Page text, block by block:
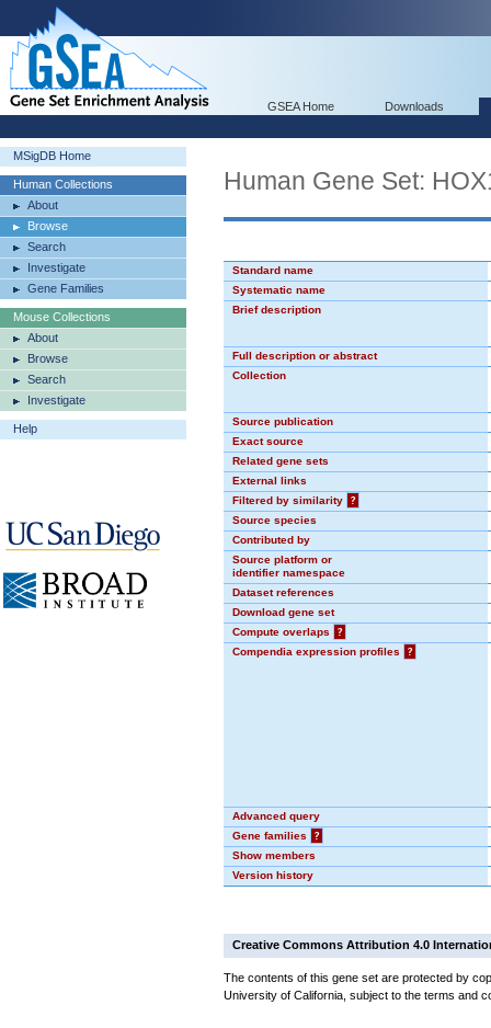
GSEA Home Downloads
MSigDB Home
Human Collections
About
Browse
Search
Investigate
Gene Families
Mouse Collections
About
Browse
Search
Investigate
Help
Human Gene Set:
Standard name
Systematic name
Brief description
Full description or abstract
Collection
Source publication
Exact source
Related gene sets
External links
Filtered by similarity
?
Source species
Contributed by
Source platform or
identifier namespace
Dataset references
Download gene set
Compute overlaps
?
Compendia expression profiles
?
Advanced query
Gene families
?
Show members
Version history
Creative Commons Attribution 4.0
The contents of this gene set are protected by
University of California, subject to the terms and